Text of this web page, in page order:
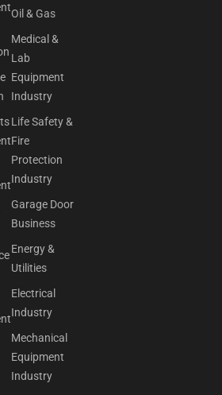
Oil & Gas
Medical &
Lab
Equipment
Industry
Life Safety &
Fire
Protection
Industry
Garage Door
Business
Energy &
Utilities
Electrical
Industry
Mechanical
Equipment
Industry